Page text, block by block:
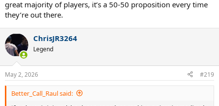
great majority of players, it’s a 50-50 proposition every time
they’re out there.
ChrisJR3264
Legend
May 2, 2026 #219
Better_Call_Raul said: